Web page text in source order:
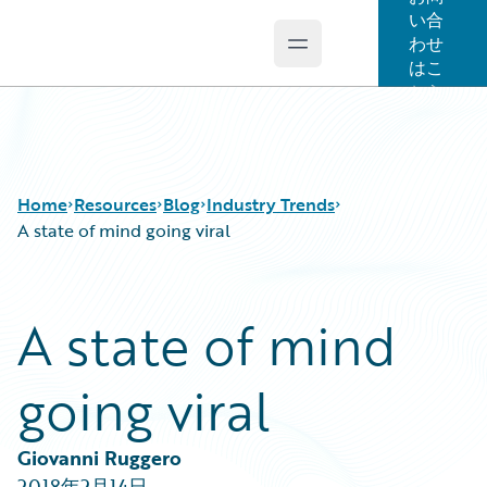
Open main menu
い合
わせ
はこ
ちら
Home Resources
Guidewire Conversations
Podcasts
Help and Support
Insurance Technology FAQ
Blog
Best Practices
Careers
Developers
General Interest
Intelligent Experience
Industry Trends
A state of mind going viral
A state of mind
going viral
Giovanni Ruggero